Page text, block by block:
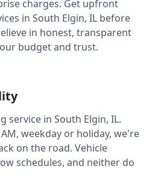
charges. Get upfront
in South Elgin, IL before
in honest, transparent
budget and trust.
service in South Elgin, IL.
weekday or holiday, we're
on the road. Vehicle
schedules, and neither do